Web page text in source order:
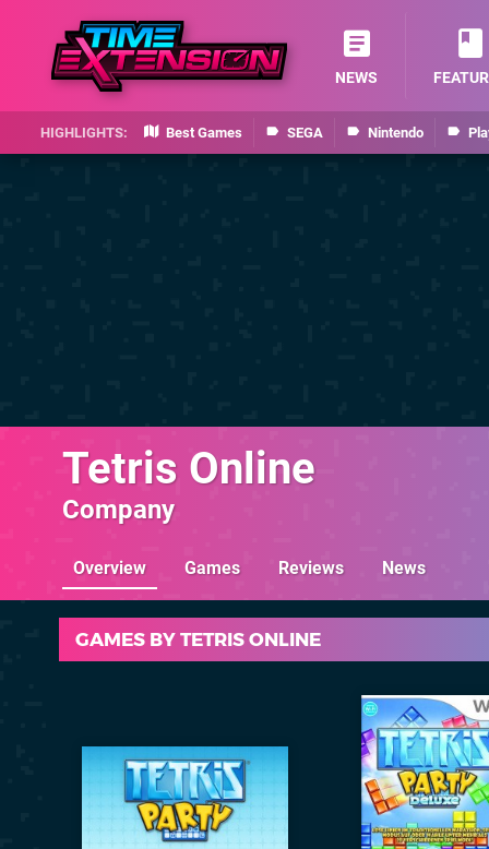
Best Games SEGA Nintendo
NEWS
Tetris Online
Company
Overview Games Reviews News
GAMES BY TETRIS ONLINE